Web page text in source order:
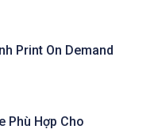
Print On Demand
Phù Hợp Cho